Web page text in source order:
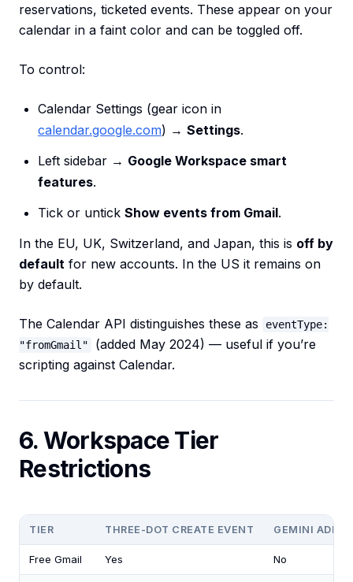
reservations, ticketed events. These appear on your
calendar in a faint color and can be toggled off.
To control:
Calendar Settings (gear icon in
calendar.google.com) → Settings.
Left sidebar → Google Workspace smart
features.
Tick or untick Show events from Gmail.
In the EU, UK, Switzerland, and Japan, this is off by
default for new accounts. In the US it remains on
by default.
The Calendar API distinguishes these as
eventType:
"fromGmail"
(added May 2024) — useful if you’re
scripting against Calendar.
6. Workspace Tier
Restrictions
TIER THREE-DOT CREATE EVENT GEMINI ADD
Free Gmail Yes No